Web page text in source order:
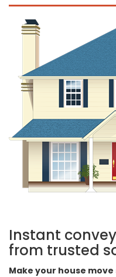
Instant
from trusted
Make your house